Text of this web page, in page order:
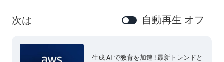
次は 自動再生 オフ
生成 AI で教育を加速 ! 最新トレンドと